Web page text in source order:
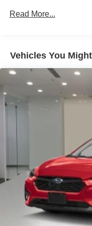
33 Month SiriusXM
Adaptive Cruise
Air Conditioning
All-Weather Floor
Alloy wheels
AM/FM radio:
Anthracite Audi
Anti-whiplash front
Audi Beam-Rings
Audi Guard
Audi Guard Wheel
Auto High-beam
Auto-dimming door
Read More...
Vehicles You